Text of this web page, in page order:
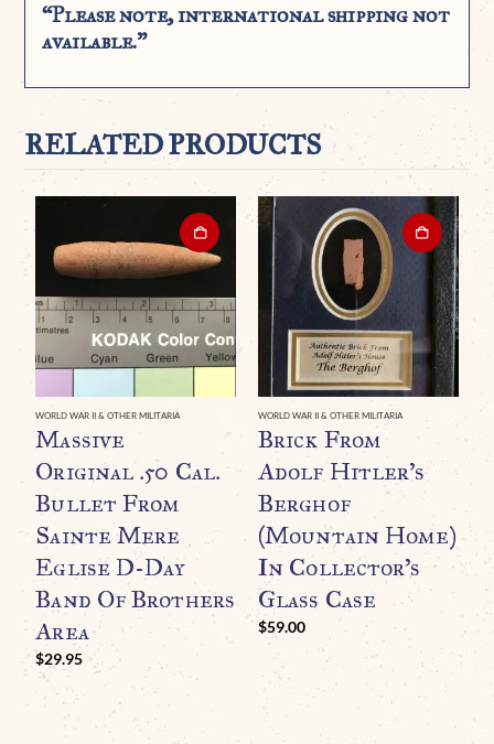
“Please note, international shipping not
available.”
RELATED PRODUCTS
WORLD WAR II & OTHER MILITARIA
Massive
Original .50 Cal.
Bullet From
Sainte Mere
Eglise D-Day
Band Of Brothers
Area
$29.95
WORLD WAR II & OTHER MILITARIA
Brick From
Adolf Hitler’s
Berghof
(Mountain Home)
In Collector’s
Glass Case
$59.00